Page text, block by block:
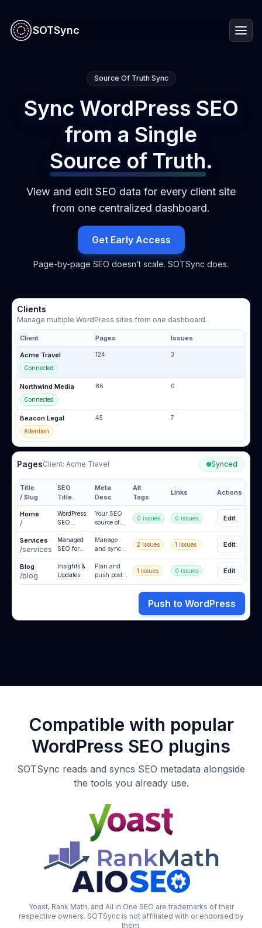
SOTSync
Source Of Truth Sync
Sync WordPress SEO
from a Single
Source of Truth.
View and edit SEO data for every client site
from one centralized dashboard.
Get Early Access
Page-by-page SEO doesn’t scale. SOTSync does.
Clients
Manage multiple WordPress sites from one dashboard.
Client Pages Issues
Acme Travel
Connected
124 3
Northwind Media
Connected
86 0
Beacon Legal
Attention
45 7
PagesClient: Acme Travel Synced
Title
/ Slug
SEO
Title
Meta
Desc
Alt
Tags
Links Actions
Home
/
WordPress
SEO
Source of
Truth
Your SEO
source of
truth
synced to
WordPress.
0 issues 0 issues Edit
Services
/services
Managed
SEO for
Clients
Manage
and sync
all client
metadata
from one
place.
2 issues 1 issues Edit
Blog
/blog
Insights &
Updates
Plan and
push posts
when you
1 issues 0 issues Edit
Push to WordPress
Compatible with popular
WordPress SEO plugins
SOTSync reads and syncs SEO metadata alongside
the tools you already use.
Yoast, Rank Math, and All in One SEO are trademarks of their
respective owners. SOTSync is not affiliated with or endorsed by
them.